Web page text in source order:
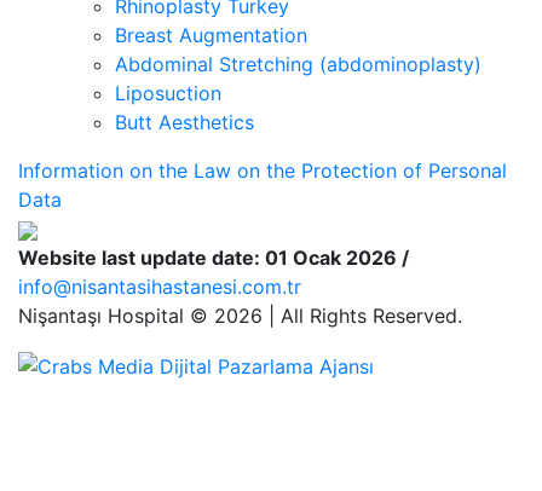
Rhinoplasty Turkey
Breast Augmentation
Abdominal Stretching (abdominoplasty)
Liposuction
Butt Aesthetics
Information on the Law on the Protection of Personal
Data
Website last update date: 01 Ocak 2026 /
info@nisantasihastanesi.com.tr
Nişantaşı Hospital © 2026 | All Rights Reserved.